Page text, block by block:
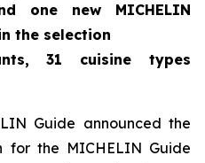
one new MICHELIN
the selection
31 cuisine types
Guide announced the
for the MICHELIN Guide